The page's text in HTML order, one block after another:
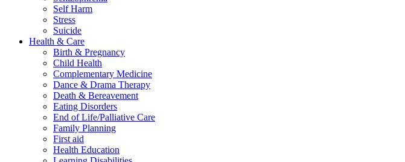
Self Harm
Stress
Suicide
Health & Care
Birth & Pregnancy
Child Health
Complementary Medicine
Dance & Drama Therapy
Death & Bereavement
Eating Disorders
End of Life/Palliative Care
Family Planning
First aid
Health Education